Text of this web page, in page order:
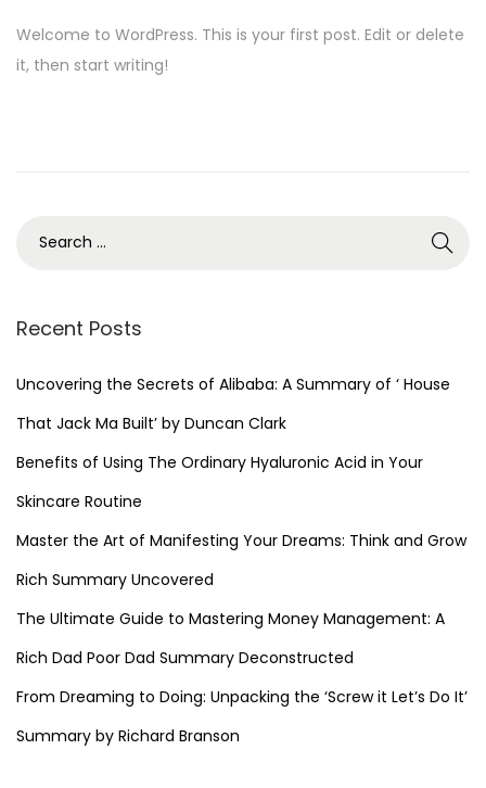
Welcome to WordPress. This is your first post. Edit or delete
it, then start writing!
Recent Posts
Uncovering the Secrets of Alibaba: A Summary of ‘ House
That Jack Ma Built’ by Duncan Clark
Benefits of Using The Ordinary Hyaluronic Acid in Your
Skincare Routine
Master the Art of Manifesting Your Dreams: Think and Grow
Rich Summary Uncovered
The Ultimate Guide to Mastering Money Management: A
Rich Dad Poor Dad Summary Deconstructed
From Dreaming to Doing: Unpacking the ‘Screw it Let’s Do It’
Summary by Richard Branson